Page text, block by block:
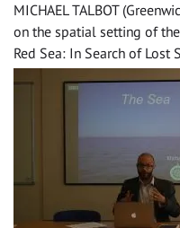
MICHAEL TALBOT
on the spatial setting of the
Red Sea: In Search of Lost